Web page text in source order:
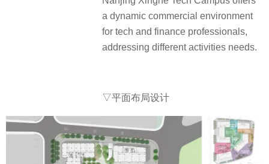
a dynamic commercial environment
for tech and finance professionals,
addressing different activities needs.
▽平面布局设计